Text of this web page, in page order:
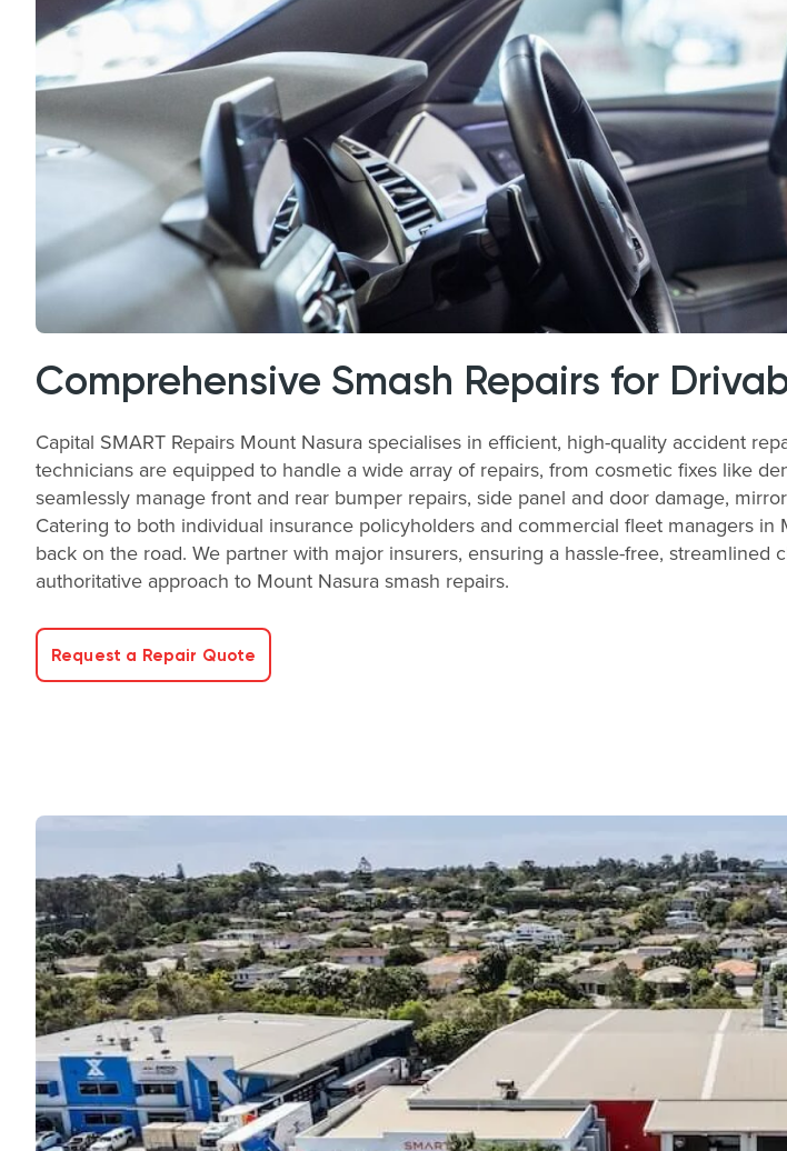
Comprehensive Smash Repairs for
Capital SMART Repairs Mount Nasura specialises in efficient, high-quality accident
technicians are equipped to handle a wide array of repairs, from cosmetic fixes like
seamlessly manage front and rear bumper repairs, side panel and door damage,
Catering to both individual insurance policyholders and commercial fleet managers
back on the road. We partner with major insurers, ensuring a hassle-free,
authoritative approach to Mount Nasura smash repairs.
Request a Repair Quote